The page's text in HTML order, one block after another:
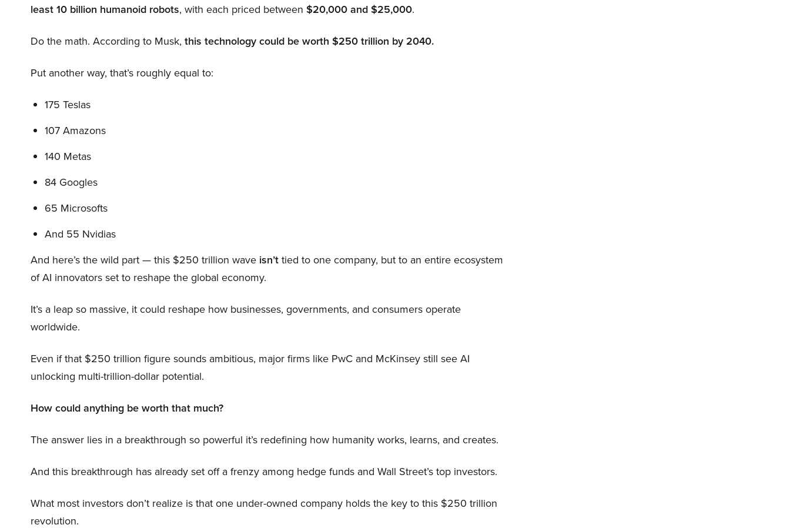
least 10 billion humanoid robots, with each priced between $20,000 and $25,000.
Do the math. According to Musk, this technology could be worth $250 trillion by 2040.
Put another way, that’s roughly equal to:
175 Teslas
107 Amazons
140 Metas
84 Googles
65 Microsofts
And 55 Nvidias
And here’s the wild part — this $250 trillion wave isn’t tied to one company, but to an entire ecosystem
of AI innovators set to reshape the global economy.
It’s a leap so massive, it could reshape how businesses, governments, and consumers operate
worldwide.
Even if that $250 trillion figure sounds ambitious, major firms like PwC and McKinsey still see AI
unlocking multi-trillion-dollar potential.
How could anything be worth that much?
The answer lies in a breakthrough so powerful it’s redefining how humanity works, learns, and creates.
And this breakthrough has already set off a frenzy among hedge funds and Wall Street’s top investors.
What most investors don’t realize is that one under-owned company holds the key to this $250 trillion
revolution.